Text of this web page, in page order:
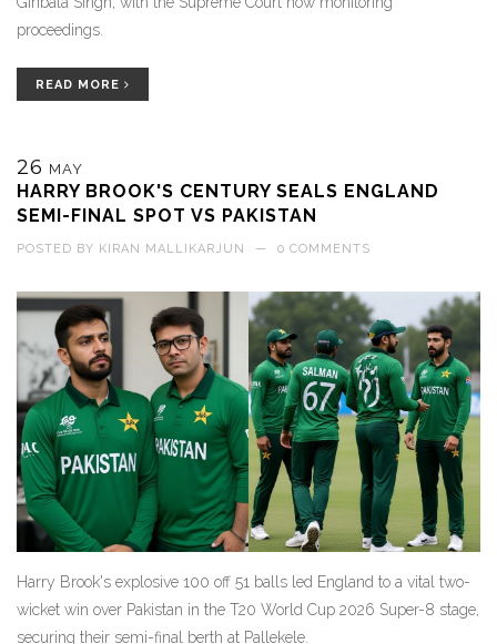
proceedings.
READ MORE
26 MAY
HARRY BROOK'S CENTURY SEALS ENGLAND
SEMI-FINAL SPOT VS PAKISTAN
POSTED BY KIRAN MALLIKARJUN — 0 COMMENTS
Harry Brook's explosive 100 off 51 balls led England to a vital two-
wicket win over Pakistan in the T20 World Cup 2026 Super-8 stage,
securing their semi-final berth at Pallekele.